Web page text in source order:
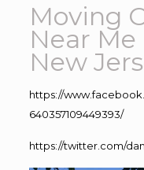
Moving
Near
New
https://
640357109449393/
https://twitter.com/